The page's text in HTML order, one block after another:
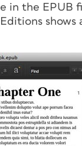
in the EPUB
shows